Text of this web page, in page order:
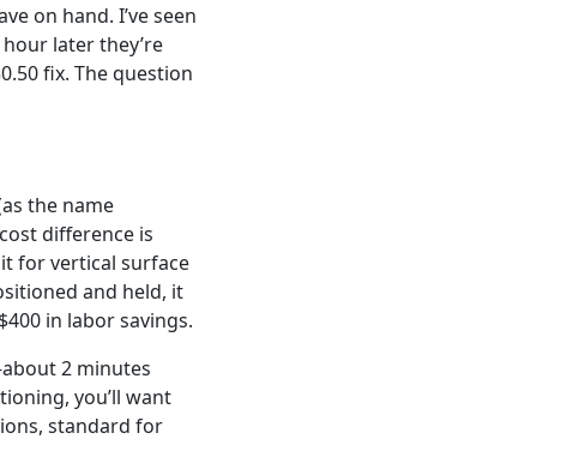
on hand. I’ve seen
later they’re
fix. The question
the name
difference is
for vertical surface
and held, it
in labor savings.
2 minutes
you’ll want
standard for